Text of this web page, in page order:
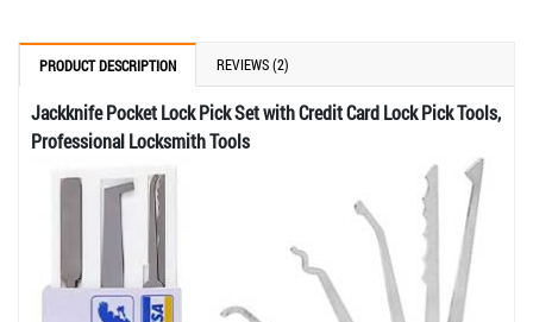
PRODUCT DESCRIPTION REVIEWS (2)
Jackknife Pocket Lock Pick Set with Credit Card Lock Pick Tools,
Professional Locksmith Tools